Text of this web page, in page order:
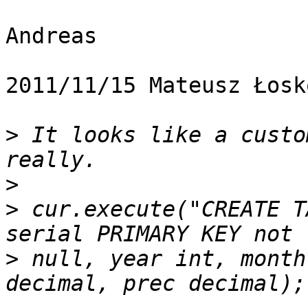
Andreas
2011/11/15 Mateusz
> It looks like a
>
> cur.execute("CREATE
> null, year int,